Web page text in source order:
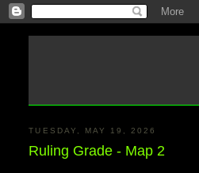
TUESDAY, MAY 19, 2026
Ruling Grade - Map 2